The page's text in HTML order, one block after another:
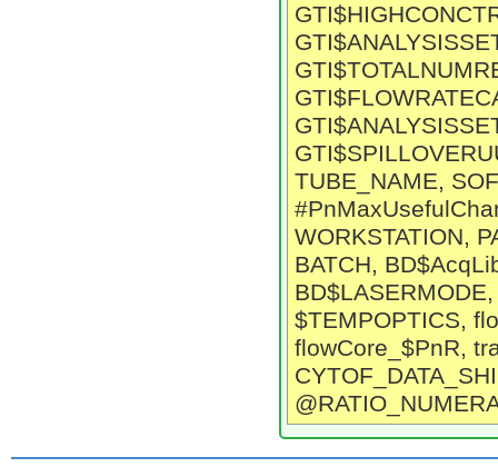
TUBE_NAME,
WORKSTATION,
BATCH,
$TEMPOPTICS,
flowCore_$PnR,